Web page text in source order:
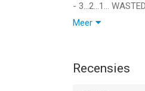
- 3…2…1…
- Oil abounds!
-Bug fixes.
Meer
Recensies